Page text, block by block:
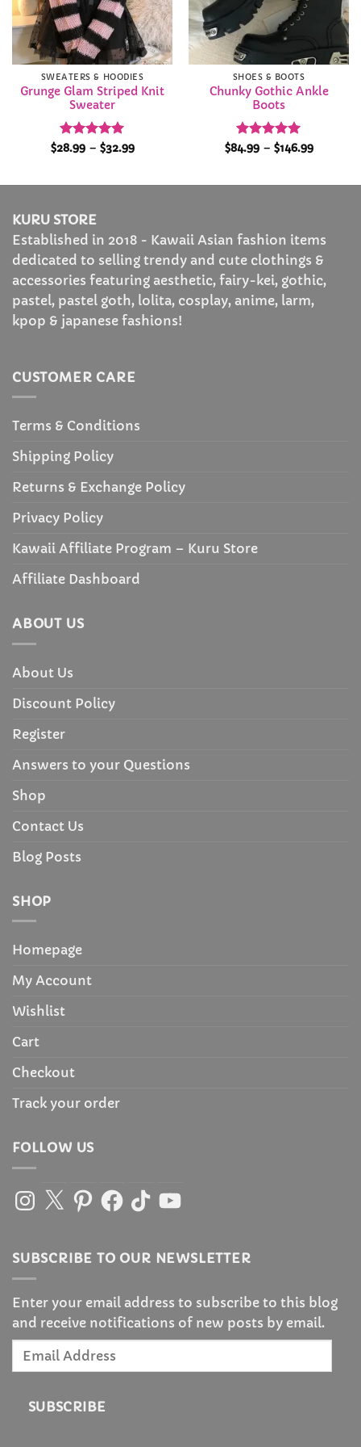
SWEATERS & HOODIES
Grunge Glam Striped Knit
Sweater
Rated 5
$28.99 – $32.99Price
$32.99
SHOES & BOOTS
Chunky Gothic Ankle
Boots
Rated 4.94
$84.99 – $146.99Price
$146.99
KURU STORE
Established in 2018 - Kawaii Asian fashion items
dedicated to selling trendy and cute clothings &
accessories featuring aesthetic, fairy-kei, gothic,
pastel, pastel goth, lolita, cosplay, anime, larm,
kpop & japanese fashions!
CUSTOMER CARE
Terms & Conditions
Shipping Policy
Returns & Exchange Policy
Privacy Policy
Kawaii Affiliate Program – Kuru Store
Affiliate Dashboard
ABOUT US
About Us
Discount Policy
Register
Answers to your Questions
Shop
Contact Us
Blog Posts
SHOP
Homepage
My Account
Wishlist
Cart
Checkout
Track your order
FOLLOW US
Instagram
X PinterestFacebook
TikTokYouTube
SUBSCRIBE TO OUR NEWSLETTER
Enter your email address to subscribe to this blog
and receive notifications of new posts by email.
Email
SUBSCRIBE